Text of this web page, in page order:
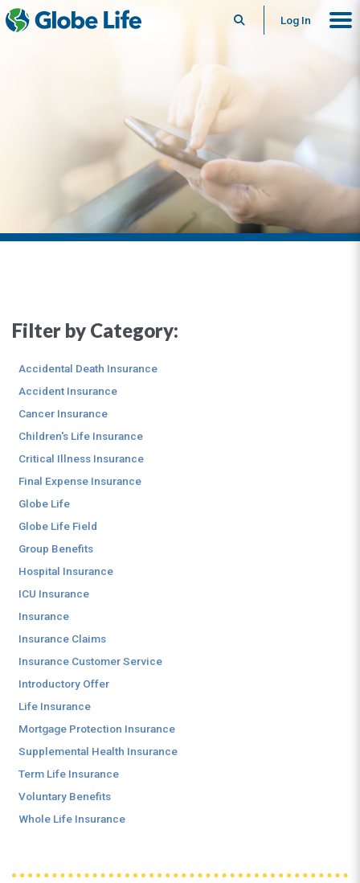
SearchLog In
Filter by Category:
Accidental Death Insurance
Accident Insurance
Cancer Insurance
Children's Life Insurance
Critical Illness Insurance
Final Expense Insurance
Globe Life
Globe Life Field
Group Benefits
Hospital Insurance
ICU Insurance
Insurance
Insurance Claims
Insurance Customer Service
Introductory Offer
Life Insurance
Mortgage Protection Insurance
Supplemental Health Insurance
Term Life Insurance
Voluntary Benefits
Whole Life Insurance